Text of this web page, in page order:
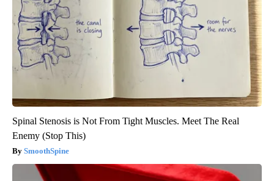
Spinal Stenosis is Not From Tight Muscles. Meet The Real
Enemy (Stop This)
SmoothSpine